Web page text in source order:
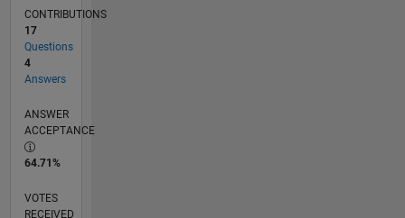
CONTRIBUTIONS
17
Questions
4
Answers
ANSWER
ACCEPTANCE
64.71%
VOTES
RECEIVED